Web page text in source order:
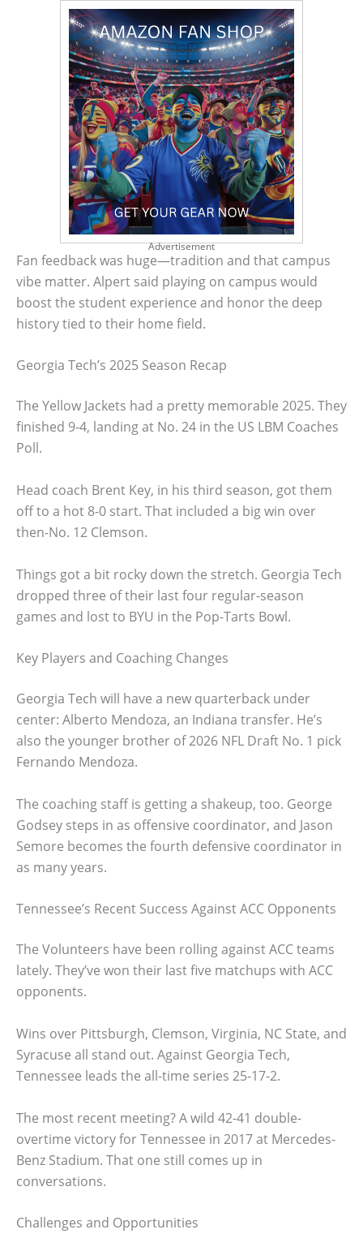
Advertisement
Fan feedback was huge—tradition and that campus
vibe matter. Alpert said playing on campus would
boost the student experience and honor the deep
history tied to their home field.
Georgia Tech’s 2025 Season Recap
The Yellow Jackets had a pretty memorable 2025. They
finished 9-4, landing at No. 24 in the US LBM Coaches
Poll.
Head coach Brent Key, in his third season, got them
off to a hot 8-0 start. That included a big win over
then-No. 12 Clemson.
Things got a bit rocky down the stretch. Georgia Tech
dropped three of their last four regular-season
games and lost to BYU in the Pop-Tarts Bowl.
Key Players and Coaching Changes
Georgia Tech will have a new quarterback under
center: Alberto Mendoza, an Indiana transfer. He’s
also the younger brother of 2026 NFL Draft No. 1 pick
Fernando Mendoza.
The coaching staff is getting a shakeup, too. George
Godsey steps in as offensive coordinator, and Jason
Semore becomes the fourth defensive coordinator in
as many years.
Tennessee’s Recent Success Against ACC Opponents
The Volunteers have been rolling against ACC teams
lately. They’ve won their last five matchups with ACC
opponents.
Wins over Pittsburgh, Clemson, Virginia, NC State, and
Syracuse all stand out. Against Georgia Tech,
Tennessee leads the all-time series 25-17-2.
The most recent meeting? A wild 42-41 double-
overtime victory for Tennessee in 2017 at Mercedes-
Benz Stadium. That one still comes up in
conversations.
Challenges and Opportunities